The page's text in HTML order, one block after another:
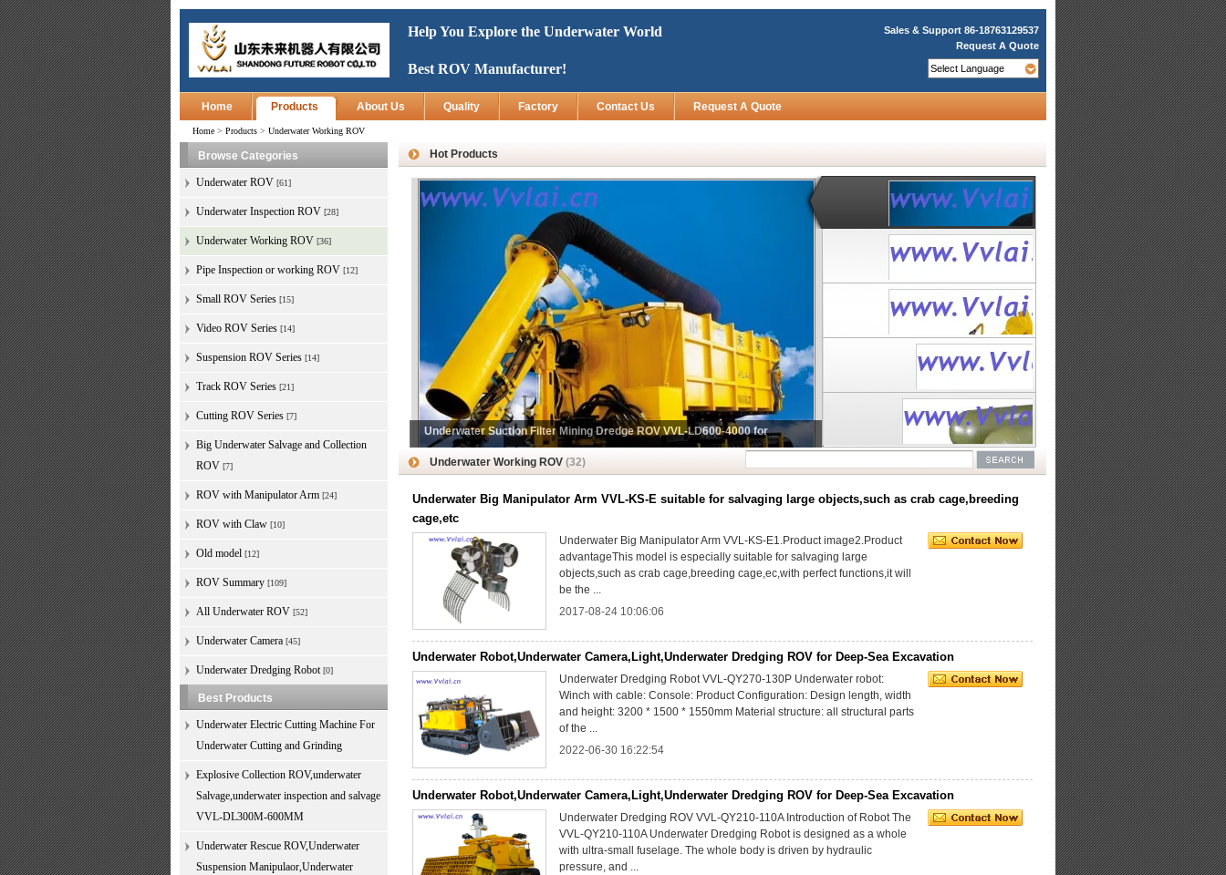
Help You Explore the Underwater World
Best ROV Manufacturer!
Sales & Support 86-18763129537
Request A Quote
Home Products About Us Quality Factory Contact Us Request A Quote
Home > Products > Underwater Working ROV
Browse Categories
Underwater ROV [61]
Underwater Inspection ROV [28]
Underwater Working ROV [36]
Pipe Inspection or working ROV [12]
Small ROV Series [15]
Video ROV Series [14]
Suspension ROV Series [14]
Track ROV Series [21]
Cutting ROV Series [7]
Big Underwater Salvage and Collection
ROV [7]
ROV with Manipulator Arm [24]
ROV with Claw [10]
Old model [12]
ROV Summary [109]
All Underwater ROV [52]
Underwater Camera [45]
Underwater Dredging Robot [0]
Best Products
Underwater Electric Cutting Machine For
Underwater Cutting and Grinding
Explosive Collection ROV,underwater
Salvage,underwater inspection and salvage
VVL-DL300M-600MM
Underwater Rescue ROV,Underwater
Suspension Manipulaor,Underwater
Hot Products
Underwater Suction Filter Mining Dredge ROV VVL-LD600-4000 for
Suction
2500A
ROV
Working
Tracked
ROV(VVL-
SV
Suspension
Manipulator,VVL-
Underwater
Cutting
30A),Stainless
Underwater Working ROV (32)
Underwater Big Manipulator Arm VVL-KS-E suitable for salvaging large objects,such as crab cage,breeding
cage,etc
Underwater Big Manipulator Arm VVL-KS-E1.Product image2.Product
advantageThis model is especially suitable for salvaging large
objects,such as crab cage,breeding cage,ec,with perfect functions,it will
be the ...
2017-08-24 10:06:06
Underwater Robot,Underwater Camera,Light,Underwater Dredging ROV for Deep-Sea Excavation
Underwater Dredging Robot VVL-QY270-130P Underwater robot:
Winch with cable: Console: Product Configuration: Design length, width
and height: 3200 * 1500 * 1550mm Material structure: all structural parts
of the ...
2022-06-30 16:22:54
Underwater Robot,Underwater Camera,Light,Underwater Dredging ROV for Deep-Sea Excavation
Underwater Dredging ROV VVL-QY210-110A Introduction of Robot The
VVL-QY210-110A Underwater Dredging Robot is designed as a whole
with ultra-small fuselage. The whole body is driven by hydraulic
pressure, and ...